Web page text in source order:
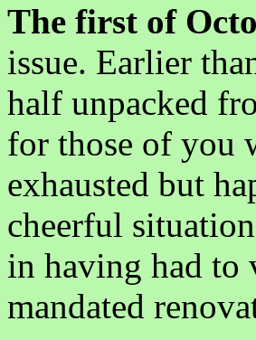
The first of
issue. Earlier
half unpacked
for those of you
exhausted but
cheerful
in having had to
mandated